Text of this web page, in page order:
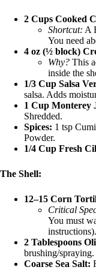
2 Cups Cooked
Shortcut: A
You need
4 oz (½ block)
Why? This
inside the
1/3 Cup Salsa
salsa. Adds
1 Cup Monterey
Shredded.
Spices: 1 tsp
Powder.
1/4 Cup Fresh
The Shell:
12–15 Corn
Critical
You must
instructions).
2 Tablespoons
brushing/spraying.
Coarse Sea Salt: